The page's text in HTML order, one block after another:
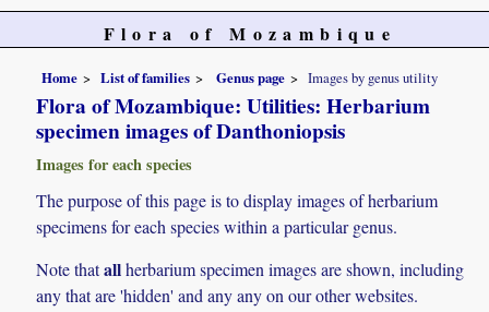
Flora of Mozambique
Home List of families Genus page Images by genus utility
Flora of Mozambique: Utilities: Herbarium
specimen images of Danthoniopsis
Images for each species
The purpose of this page is to display images of herbarium
specimens for each species within a particular genus.
Note thatallherbarium specimen images are shown, including
any that are 'hidden' and any any on our other websites.